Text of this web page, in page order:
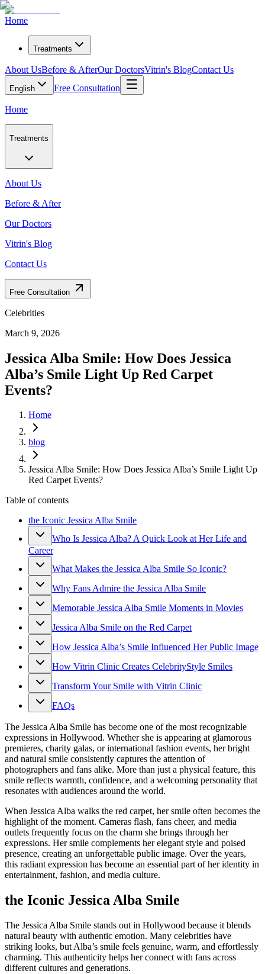
Home
Treatments
About UsBefore & AfterOur DoctorsVitrin's BlogContact Us
English Free Consultation
Home
Treatments
About Us
Before & After
Our Doctors
Vitrin's Blog
Contact Us
Free Consultation
Celebrities
March 9, 2026
Jessica Alba Smile: How Does Jessica
Alba’s Smile Light Up Red Carpet
Events?
Home
blog
Jessica Alba Smile: How Does Jessica Alba’s Smile Light Up
Red Carpet Events?
Table of contents
the Iconic Jessica Alba Smile
Who Is Jessica Alba? A Quick Look at Her Life and
Career
What Makes the Jessica Alba Smile So Iconic?
Why Fans Admire the Jessica Alba Smile
Memorable Jessica Alba Smile Moments in Movies
Jessica Alba Smile on the Red Carpet
How Jessica Alba’s Smile Influenced Her Public Image
How Vitrin Clinic Creates CelebrityStyle Smiles
Transform Your Smile with Vitrin Clinic
FAQs
The Jessica Alba Smile has become one of the most recognizable
expressions in Hollywood. Whether she is appearing at glamorous
premieres, charity galas, or international fashion events, her bright
and natural smile consistently captures the attention of
photographers and fans alike. More than just a physical feature, this
smile reflects warmth, confidence, and a welcoming personality that
resonates with audiences around the world.
When Jessica Alba walks the red carpet, her smile often becomes the
highlight of the moment. Cameras flash, fans cheer, and media
outlets frequently focus on the charm she brings through her
expressions. Her smile complements her elegant style and poised
presence, creating an unforgettable public image. Over the years,
this radiant expression has become an essential part of her identity in
entertainment, fashion, and media culture.
the Iconic Jessica Alba Smile
The Jessica Alba Smile stands out in Hollywood because it blends
natural beauty with authentic emotion. Many celebrities have
striking looks, but Alba’s smile feels genuine, warm, and effortlessly
charming. This authenticity helps her connect with fans across
different cultures and generations.